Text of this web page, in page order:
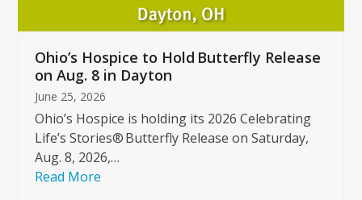
buttons
Ohio’s Hospice to Hold Butterfly Release
on Aug. 8 in Dayton
June 25, 2026
Ohio’s Hospice is holding its 2026 Celebrating
Life’s Stories® Butterfly Release on Saturday,
Aug. 8, 2026,…
Read More